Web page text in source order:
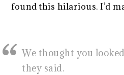
found this hilarious. I’d
We thought you
they said.